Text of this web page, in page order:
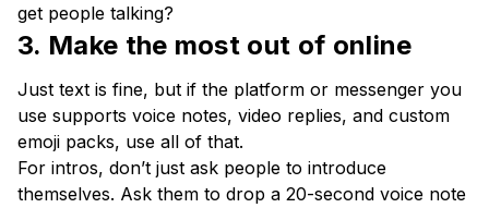
get people talking?
3. Make the most out of online
Just text is fine, but if the platform or messenger you
use supports voice notes, video replies, and custom
emoji packs, use all of that.
For intros, don’t just ask people to introduce
themselves. Ask them to drop a 20-second voice note